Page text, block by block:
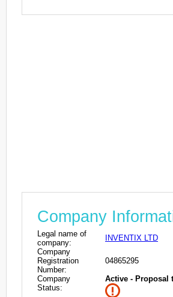
Company
Legal name of
company:
INVENTIX LTD
Company
Registration
Number:
04865295
Company
Status:
Active - Proposal